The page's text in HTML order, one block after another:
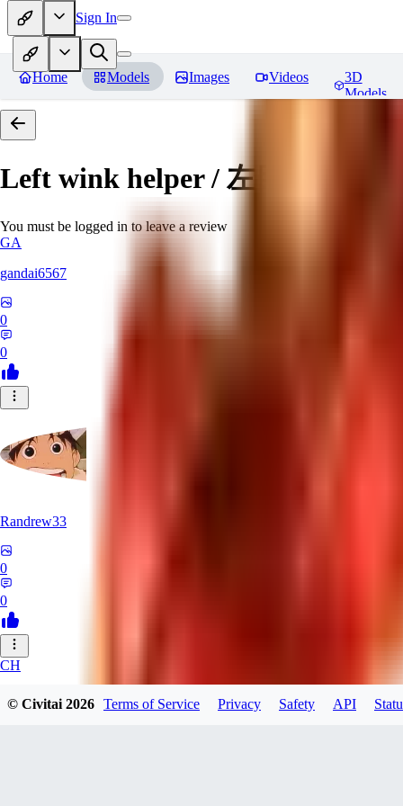
Sign In
Home Models Images Videos
3D
Models
Left wink helper / 左目ウィン
You must be logged in to leave a review
GA
gandai6567
0
0
Randrew33
0
0
CH
chasyu
© Civitai2026 Terms of Service Privacy Safety API